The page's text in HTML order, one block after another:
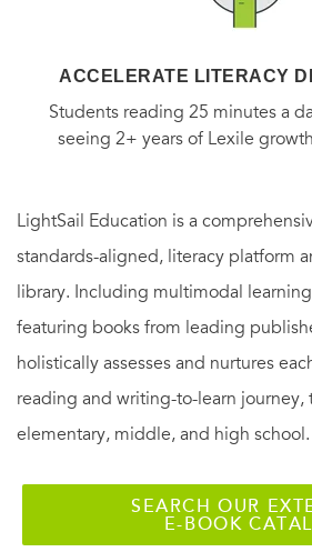
ACCELERATE LITERACY
Students reading 25 minutes a
seeing 2+ years of Lexile
LightSail Education is a
standards-aligned, literacy platform
library. Including multimodal
featuring books from leading
holistically assesses and nurtures
reading and writing-to-learn journey,
elementary, middle, and high school.
SEARCH OUR
E-BOOK